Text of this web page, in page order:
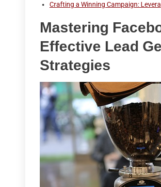
Crafting a Winning Campaign:
Mastering
Effective Lead
Strategies